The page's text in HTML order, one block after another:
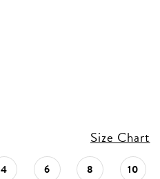
Size Chart
4 6 8 10